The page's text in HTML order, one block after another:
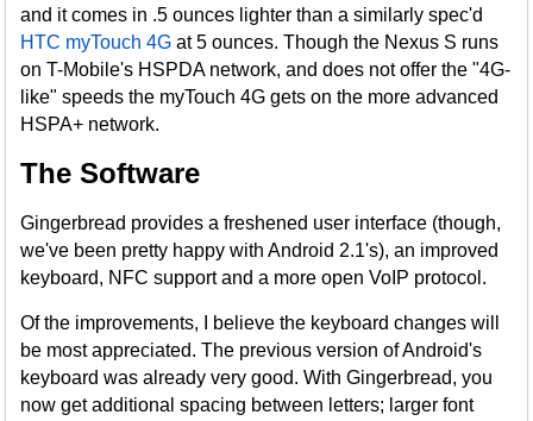
and it comes in .5 ounces lighter than a similarly spec'd
HTC myTouch 4G at 5 ounces. Though the Nexus S runs
on T-Mobile's HSPDA network, and does not offer the "4G-
like" speeds the myTouch 4G gets on the more advanced
HSPA+ network.
The Software
Gingerbread provides a freshened user interface (though,
we've been pretty happy with Android 2.1's), an improved
keyboard, NFC support and a more open VoIP protocol.
Of the improvements, I believe the keyboard changes will
be most appreciated. The previous version of Android's
keyboard was already very good. With Gingerbread, you
now get additional spacing between letters; larger font